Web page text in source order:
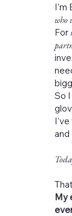
I’m
who
For
So
and
My